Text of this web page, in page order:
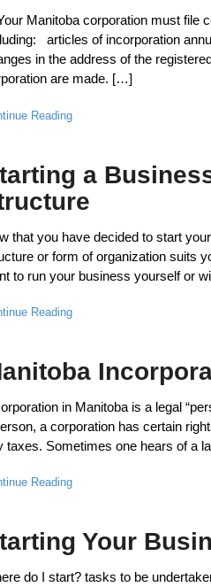
Manitoba corporation must file
articles of incorporation
in the address of the
are made. […]
Reading
a
that you have decided to start
or form of organization suits
to run your business yourself or
Reading
in Manitoba is a legal
a corporation has certain
taxes. Sometimes one hears of a
Reading
Your
do I start? tasks to be